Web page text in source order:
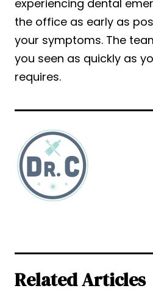
experiencing dental
the office as early as
your symptoms. The
you seen as quickly as
requires.
Related Articles